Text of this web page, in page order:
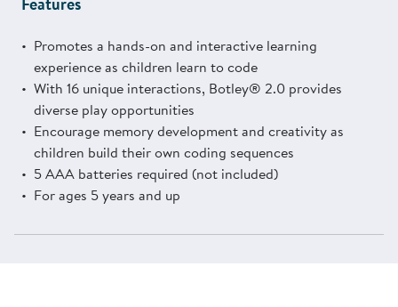
Promotes a hands-on and interactive learning
experience as children learn to code
With 16 unique interactions, Botley® 2.0 provides
diverse play opportunities
Encourage memory development and creativity as
children build their own coding sequences
5 AAA batteries required (not included)
For ages 5 years and up